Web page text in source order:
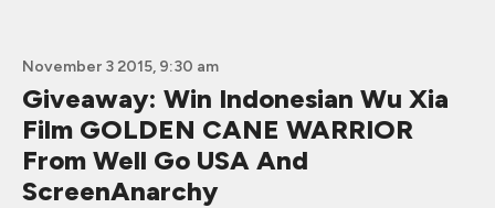
November 3 2015, 9:30 am
Giveaway: Win Indonesian Wu Xia
Film GOLDEN CANE WARRIOR
From Well Go USA And
ScreenAnarchy